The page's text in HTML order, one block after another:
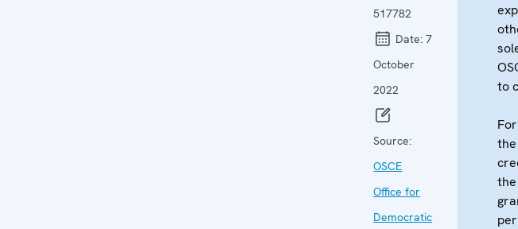
517782
Date:7
October
2022
Source:
OSCE
Office for
Democratic
to
the